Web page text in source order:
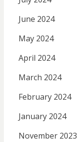
June 2024
May 2024
April 2024
March 2024
February 2024
January 2024
November 2023